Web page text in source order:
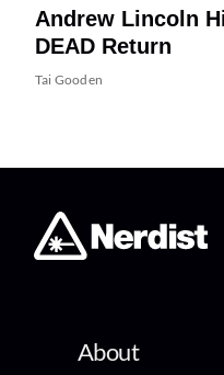
Andrew Lincoln
DEAD Return
Tai Gooden
About